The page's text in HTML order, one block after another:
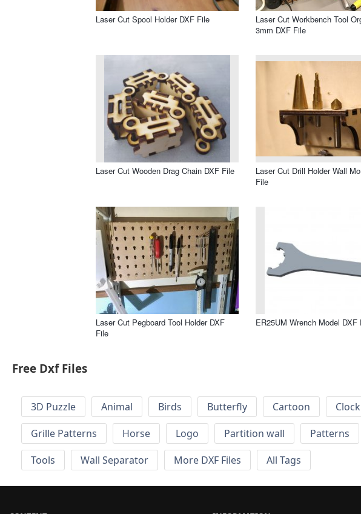
Laser Cut Spool Holder DXF File
Laser Cut Workbench Tool
3mm DXF File
Laser Cut Wooden Drag Chain DXF File
Laser Cut Drill Holder Wall
File
Laser Cut Pegboard Tool Holder DXF
File
ER25UM Wrench Model DXF
Free Dxf Files
3D Puzzle Animal Birds Butterfly Cartoon Clock
Grille Patterns
Horse Logo Partition wall Patterns
Tools
Wall Separator More DXF Files All Tags